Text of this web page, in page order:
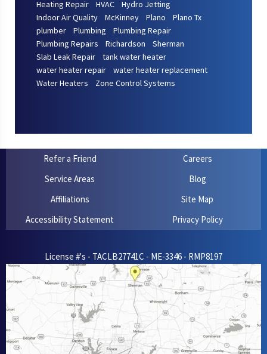
Heating Repair
HVAC
Hydro Jetting
Indoor Air Quality
McKinney Plano
Plano Tx
plumber
Plumbing
Plumbing Repair
Plumbing Repairs
Richardson
Sherman
Slab Leak Repair
tank water heater
water heater repair
water heater replacement
Water Heaters
Zone Control Systems
Refer a Friend
Careers
Service Areas
Blog
Affiliations
Site Map
Accessibility Statement
Privacy Policy
License #'s - TACLB27741C - ME-3346 - RMP8197